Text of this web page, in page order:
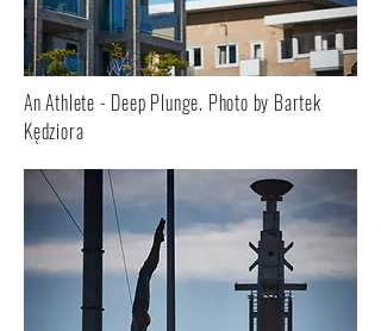
An Athlete - Deep Plunge. Photo by Bartek
Kędziora